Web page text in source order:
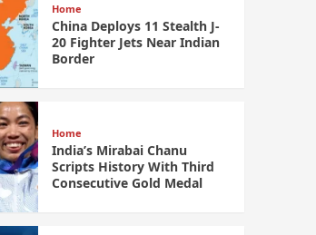
Home
China Deploys 11 Stealth J-
20 Fighter Jets Near Indian
Border
Home
India’s Mirabai Chanu
Scripts History With Third
Consecutive Gold Medal